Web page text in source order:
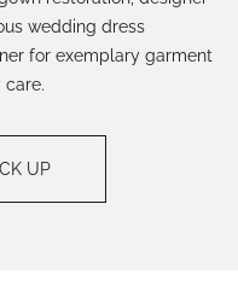
wedding dress
for exemplary garment
care.
UP